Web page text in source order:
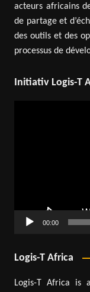
acteurs africains
de partage et
des outils et des
processus de
Initiativ Logis-T
00:00
Logis-T Africa
Logis-T Africa is